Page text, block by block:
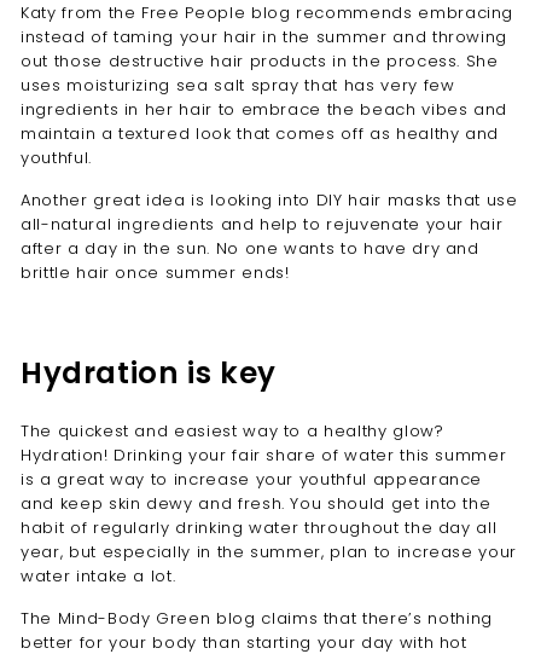
Katy from the Free People blog recommends embracing
instead of taming your hair in the summer and throwing
out those destructive hair products in the process. She
uses moisturizing sea salt spray that has very few
ingredients in her hair to embrace the beach vibes and
maintain a textured look that comes off as healthy and
youthful.
Another great idea is looking into DIY hair masks that use
all-natural ingredients and help to rejuvenate your hair
after a day in the sun. No one wants to have dry and
brittle hair once summer ends!
Hydration is key
The quickest and easiest way to a healthy glow?
Hydration! Drinking your fair share of water this summer
is a great way to increase your youthful appearance
and keep skin dewy and fresh. You should get into the
habit of regularly drinking water throughout the day all
year, but especially in the summer, plan to increase your
water intake a lot.
The Mind-Body Green blog claims that there’s nothing
better for your body than starting your day with hot